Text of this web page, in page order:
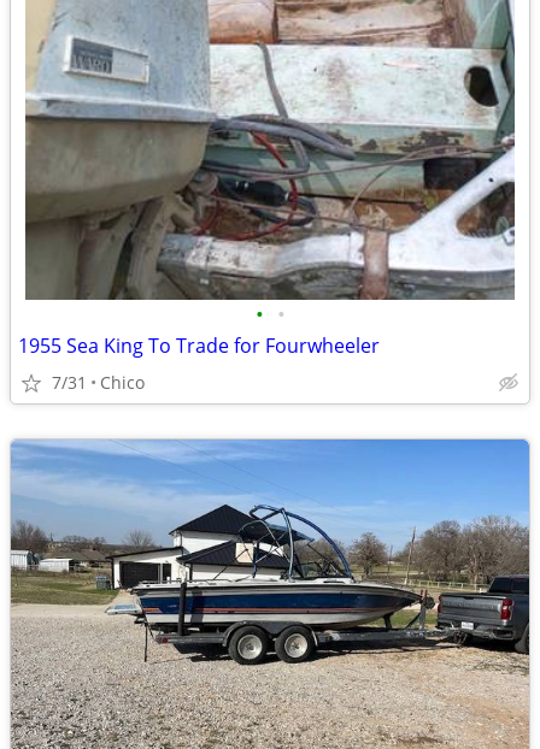
• •
1955 Sea King To Trade for Fourwheeler
7/31 Chico